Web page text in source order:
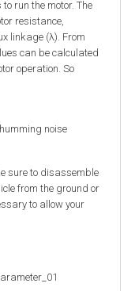
run the motor. The
resistance,
linkage (λ). From
can be calculated
operation. So
noise
sure to disassemble
from the ground or
to allow your